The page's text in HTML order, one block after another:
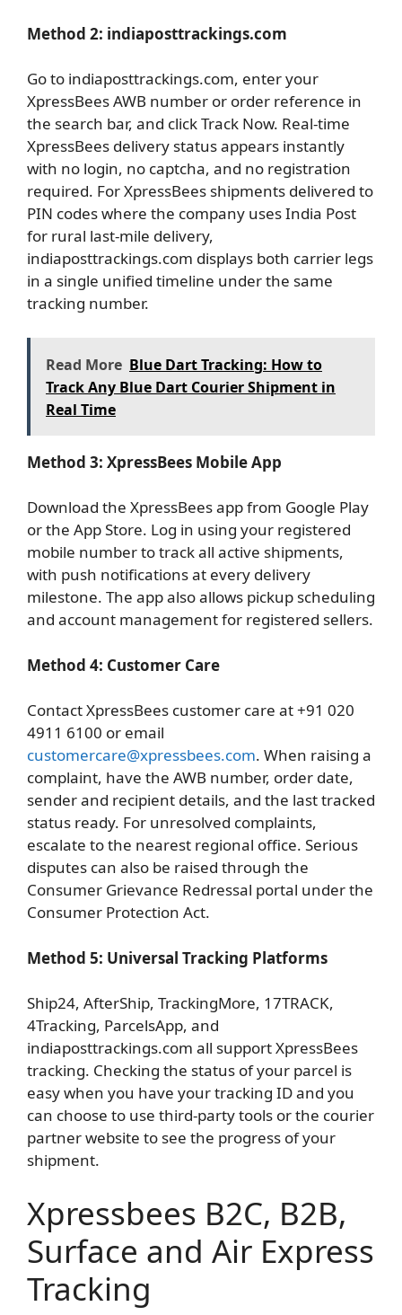
Method 2: indiaposttrackings.com
Go to indiaposttrackings.com, enter your
XpressBees AWB number or order reference in
the search bar, and click Track Now. Real-time
XpressBees delivery status appears instantly
with no login, no captcha, and no registration
required. For XpressBees shipments delivered to
PIN codes where the company uses India Post
for rural last-mile delivery,
indiaposttrackings.com displays both carrier legs
in a single unified timeline under the same
tracking number.
Read More Blue Dart Tracking: How to
Track Any Blue Dart Courier Shipment in
Real Time
Method 3: XpressBees Mobile App
Download the XpressBees app from Google Play
or the App Store. Log in using your registered
mobile number to track all active shipments,
with push notifications at every delivery
milestone. The app also allows pickup scheduling
and account management for registered sellers.
Method 4: Customer Care
Contact XpressBees customer care at +91 020
4911 6100 or email
customercare@xpressbees.com. When raising a
complaint, have the AWB number, order date,
sender and recipient details, and the last tracked
status ready. For unresolved complaints,
escalate to the nearest regional office. Serious
disputes can also be raised through the
Consumer Grievance Redressal portal under the
Consumer Protection Act.
Method 5: Universal Tracking Platforms
Ship24, AfterShip, TrackingMore, 17TRACK,
4Tracking, ParcelsApp, and
indiaposttrackings.com all support XpressBees
tracking. Checking the status of your parcel is
easy when you have your tracking ID and you
can choose to use third-party tools or the courier
partner website to see the progress of your
shipment.
Xpressbees B2C, B2B,
Surface and Air Express
Tracking